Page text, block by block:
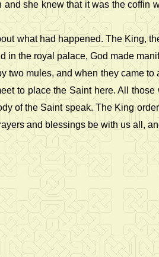
she knew that it was the
what had happened. The King,
in the royal palace, God made
two mules, and when they came
to place the Saint here. All
of the Saint speak. The King
and blessings be with us all,